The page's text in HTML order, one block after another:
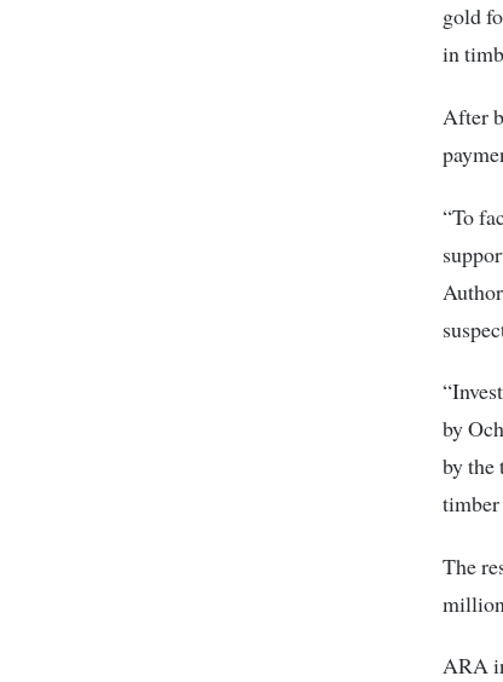
gold
in
After
“To
by
by the
timber
The
ARA